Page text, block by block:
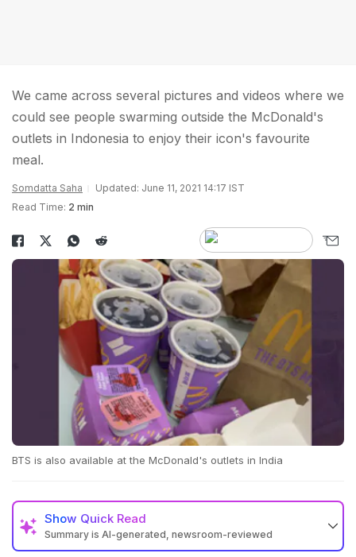
We came across several pictures and videos where we
could see people swarming outside the McDonald's
outlets in Indonesia to enjoy their icon's favourite
meal.
Somdatta Saha
Updated: June 11, 2021 14:17 IST
Read Time: 2 min
BTS is also available at the McDonald's outlets in India
Show Quick Read
Summary is AI-generated, newsroom-reviewed